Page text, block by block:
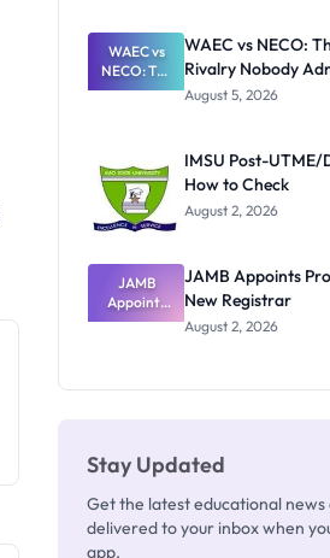
Paying
WAEC vs
NECO: The
Great
Nobody
Admits
Exists
WAEC vs NECO:
Rivalry Nobody
August 5, 2026
IMSU Post-UTME/
How to Check
August 2, 2026
JAMB
Appoints
Professor
JAMB Appoints
New Registrar
August 2, 2026
Stay Updated
Get the latest educational news
delivered to your inbox when
app.